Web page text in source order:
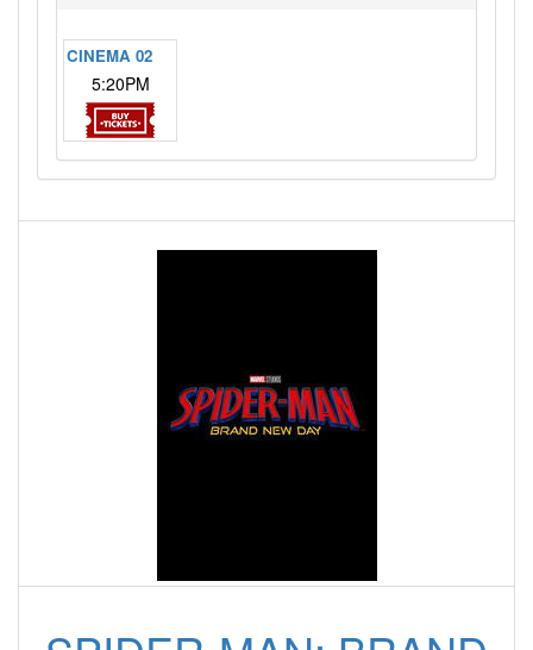
CINEMA 02
5:20PM